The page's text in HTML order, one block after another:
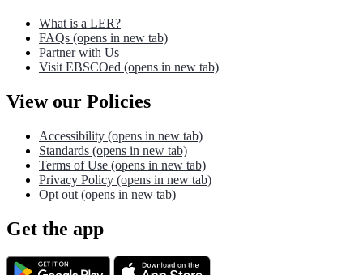
What is a LER?
FAQs (opens in new tab)
Partner with Us
Visit EBSCOed (opens in new tab)
View our Policies
Accessibility (opens in new tab)
Standards (opens in new tab)
Terms of Use (opens in new tab)
Privacy Policy (opens in new tab)
Opt out (opens in new tab)
Get the app